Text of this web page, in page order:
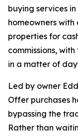
buying services
homeowners
properties for
commissions,
in a matter of
Led by owner
Offer purchases
bypassing the
Rather than